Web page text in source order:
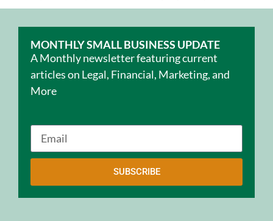
MONTHLY SMALL BUSINESS UPDATE
A Monthly newsletter featuring current
articles on Legal, Financial, Marketing, and
More
SUBSCRIBE